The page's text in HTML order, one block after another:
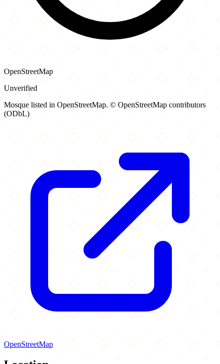
OpenStreetMap
Unverified
Mosque listed in OpenStreetMap. © OpenStreetMap contributors
(ODbL)
OpenStreetMap